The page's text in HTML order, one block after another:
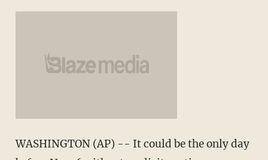
WASHINGTON (AP) -- It could be the only day